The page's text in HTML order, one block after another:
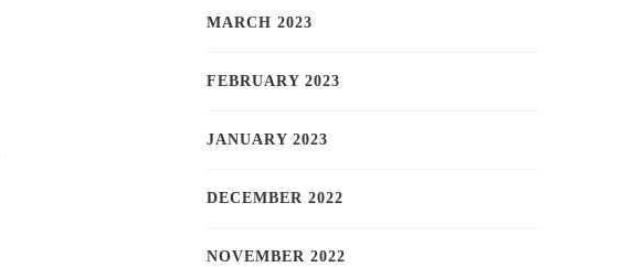
MARCH 2023
FEBRUARY 2023
JANUARY 2023
DECEMBER 2022
NOVEMBER 2022